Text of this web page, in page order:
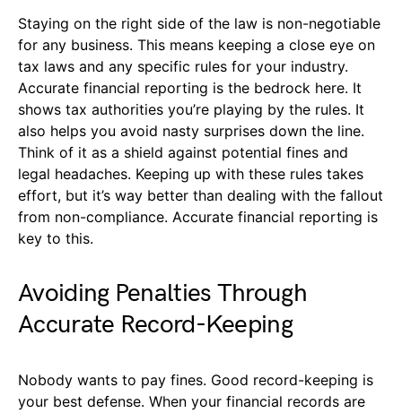
Staying on the right side of the law is non-negotiable
for any business. This means keeping a close eye on
tax laws and any specific rules for your industry.
Accurate financial reporting is the bedrock here. It
shows tax authorities you’re playing by the rules. It
also helps you avoid nasty surprises down the line.
Think of it as a shield against potential fines and
legal headaches. Keeping up with these rules takes
effort, but it’s way better than dealing with the fallout
from non-compliance. Accurate financial reporting is
key to this.
Avoiding Penalties Through
Accurate Record-Keeping
Nobody wants to pay fines. Good record-keeping is
your best defense. When your financial records are